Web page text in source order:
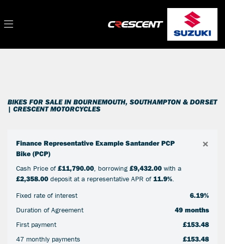
BIKES FOR SALE IN BOURNEMOUTH, SOUTHAMPTON & DORSET
| CRESCENT MOTORCYCLES
Finance Representative Example Santander PCP
Bike (PCP)
×
Cash Price of£11,790.00, borrowing £9,432.00 with a
£2,358.00 deposit at a representative APR of11.9%.
Fixed rate of interest
6.19%
Duration of Agreement
49 months
First payment
£153.48
47 monthly payments
£153.48